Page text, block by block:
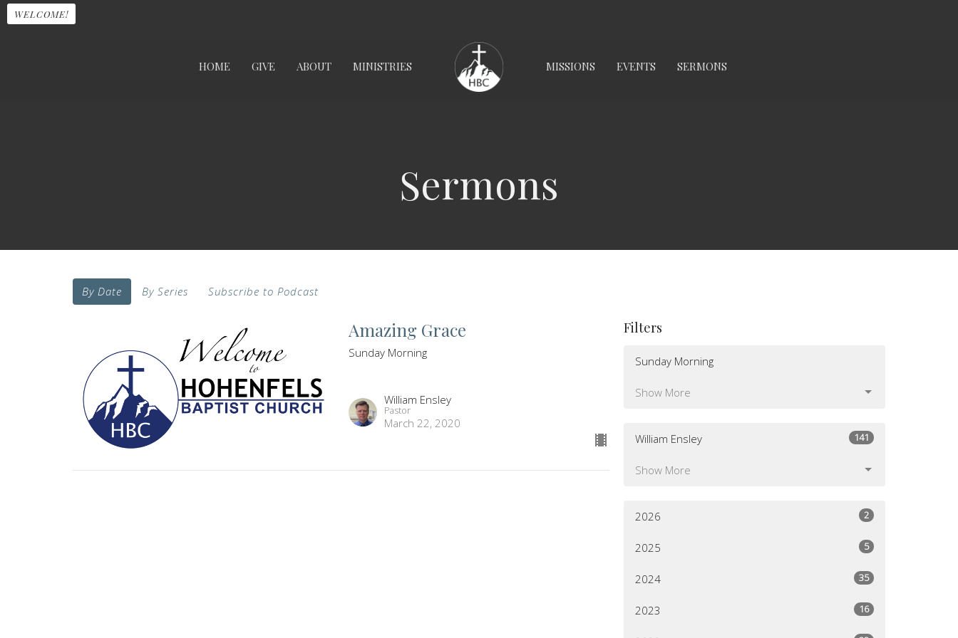
WELCOME!
HOME GIVE ABOUT MINISTRIES MISSIONS EVENTS SERMONS
Sermons
By Date By Series Subscribe to Podcast
Amazing Grace
Sunday Morning
William Ensley
Pastor
March 22, 2020
Filters
Sunday Morning
Show More
William Ensley 141
Show More
2026 2
2025 5
2024 35
2023 16